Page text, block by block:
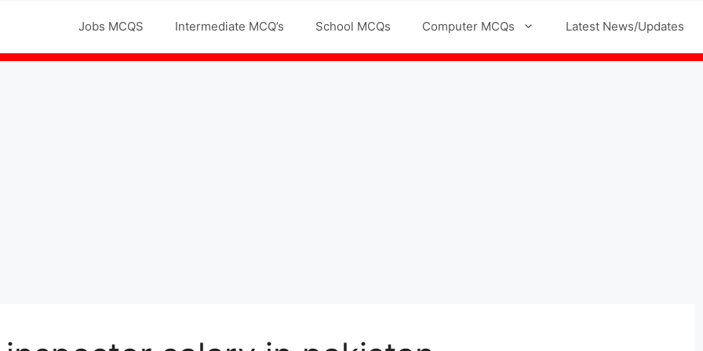
Jobs MCQS Intermediate MCQ’s School MCQs Computer MCQs Latest News/Updates